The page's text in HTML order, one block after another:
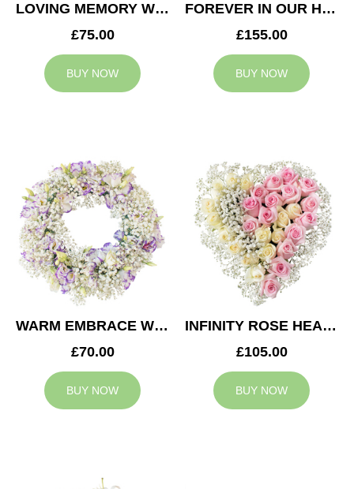
LOVING MEMORY WREATH
£75.00
BUY NOW
FOREVER IN OUR HEARTS SON TRIBUTE
£155.00
BUY NOW
WARM EMBRACE WREATH
£70.00
BUY NOW
INFINITY ROSE HEART
£105.00
BUY NOW